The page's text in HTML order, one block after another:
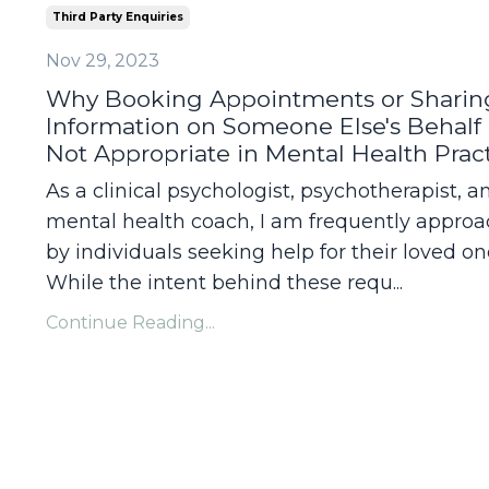
Third Party Enquiries
Nov 29, 2023
Why Booking Appointments or
Information on Someone Else's Behalf
Not Appropriate in Mental Health
As a clinical psychologist, psychotherapist,
mental health coach, I am frequently
by individuals seeking help for their loved
While the intent behind these requ...
Continue Reading...